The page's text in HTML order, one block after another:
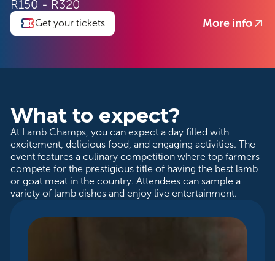
R150 - R320
Get your tickets More info
What to expect?
At Lamb Champs, you can expect a day filled with
excitement, delicious food, and engaging activities. The
event features a culinary competition where top farmers
compete for the prestigious title of having the best lamb
or goat meat in the country. Attendees can sample a
variety of lamb dishes and enjoy live entertainment.